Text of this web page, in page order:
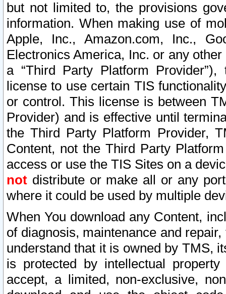
but not limited to, the provisions
information. When making use of
Apple, Inc., Amazon.com, Inc.,
Electronics America, Inc. or any
a “Third Party Platform
license to use certain TIS
or control. This license is between
Provider) and is effective until
the Third Party Platform Provider,
Content, not the Third Party
access or use the TIS Sites on a
not distribute or make all or any
where it could be used by multiple
When You download any Content,
of diagnosis, maintenance and
understand that it is owned by TMS,
is protected by intellectual
accept, a limited, non-exclusive,